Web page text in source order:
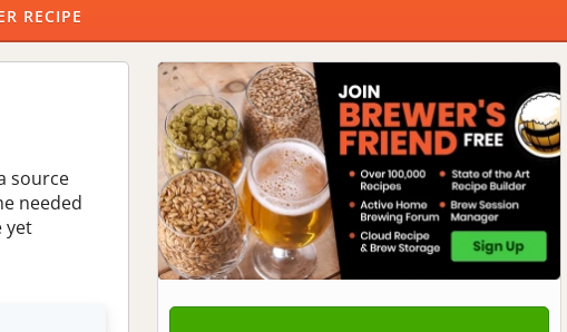
RECIPE
source
needed
yet